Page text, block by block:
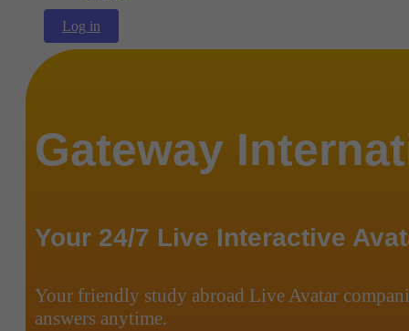
Log in
Gateway
Your 24/7 Live Interactive
Your friendly study abroad Live Avatar
answers anytime.